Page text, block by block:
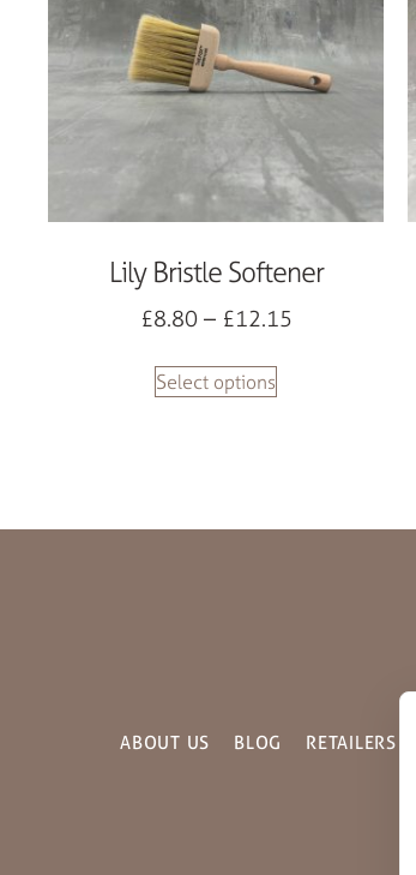
Lily Bristle Softener
£8.80 – £12.15
Select options
ABOUT US BLOG RETAILERS